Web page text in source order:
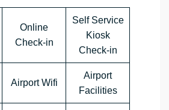
Online
Check-in
Self Service
Kiosk
Check-in
Airport Wifi
Airport
Facilities